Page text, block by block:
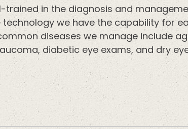
trained in the diagnosis and
we have the capability for
diseases we manage include
diabetic eye exams, and dry